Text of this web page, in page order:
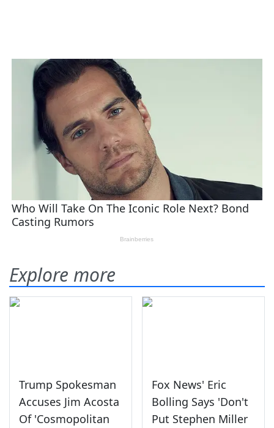
Explore more
Trump Spokesman
Accuses Jim Acosta
Of 'Cosmopolitan
Fox News' Eric
Bolling Says 'Don't
Put Stephen Miller